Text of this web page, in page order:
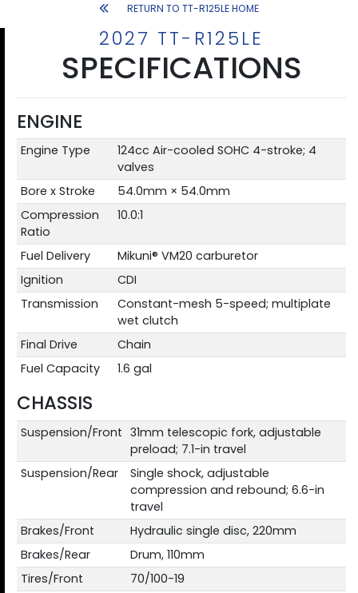
RETURN TO TT-R125LE HOME
2027 TT-R125LE
SPECIFICATIONS
ENGINE
Engine Type
124cc Air-cooled SOHC 4-stroke; 4
valves
Bore x Stroke
54.0mm × 54.0mm
Compression
Ratio
10.0:1
Fuel Delivery
Mikuni® VM20 carburetor
Ignition
CDI
Transmission
Constant-mesh 5-speed; multiplate
wet clutch
Final Drive
Chain
Fuel Capacity
1.6 gal
CHASSIS
Suspension/Front 31mm telescopic fork, adjustable
preload; 7.1-in travel
Suspension/Rear
Single shock, adjustable
compression and rebound; 6.6-in
travel
Brakes/Front
Hydraulic single disc, 220mm
Brakes/Rear
Drum, 110mm
Tires/Front
70/100-19